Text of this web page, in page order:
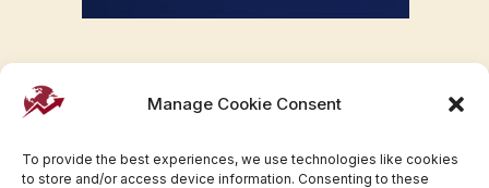
Manage Cookie Consent
To provide the best experiences, we use technologies like cookies
to store and/or access device information. Consenting to these